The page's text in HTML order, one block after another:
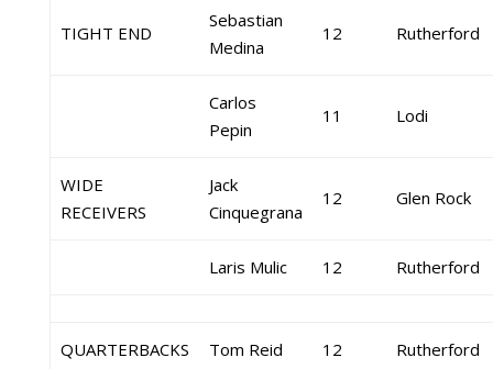
TIGHT END
Sebastian
Medina
12 Rutherford
Carlos
Pepin
11 Lodi
WIDE
RECEIVERS
Jack
Cinquegrana
12 Glen Rock
Laris Mulic 12 Rutherford
QUARTERBACKS Tom Reid 12 Rutherford